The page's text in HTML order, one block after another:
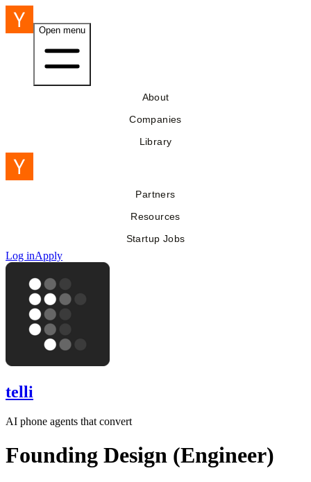
Open menu
About
Companies
Library
Partners
Resources
Startup Jobs
Log inApply
telli
AI phone agents that convert
Founding Design (Engineer)